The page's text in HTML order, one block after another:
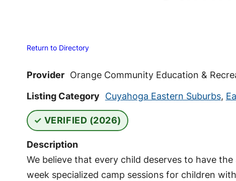
Return to Directory
Provider Orange Community Education &
Listing Category
Cuyahoga Eastern Suburbs,
VERIFIED (2026)
Description
We believe that every child deserves to have
week specialized camp sessions for children